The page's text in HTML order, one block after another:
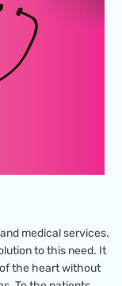
medical services.
to this need. It
the heart without